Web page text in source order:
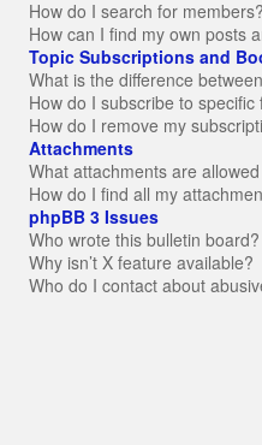
How do I search for members?
How can I find my own posts
Topic Subscriptions and
What is the difference
How do I subscribe to
How do I remove my
Attachments
What attachments are
How do I find all my
phpBB 3 Issues
Who wrote this bulletin board?
Why isn’t X feature available?
Who do I contact about